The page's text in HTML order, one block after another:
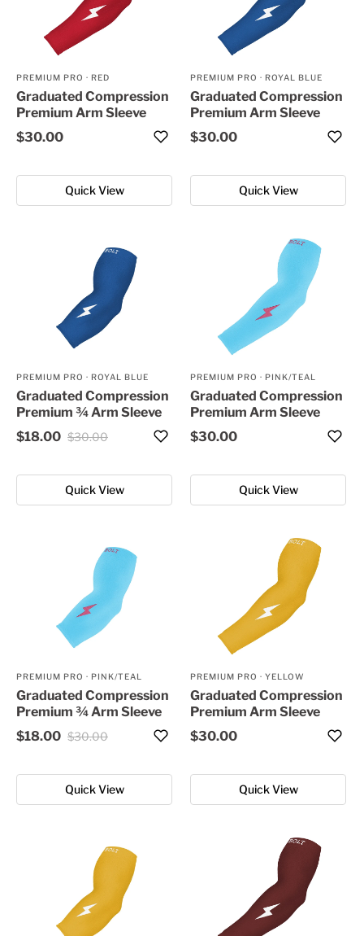
Quick View
PREMIUM PRO · RED
Graduated Compression
Premium Arm Sleeve
$30.00
Quick View
PREMIUM PRO · ROYAL BLUE
Graduated Compression
Premium Arm Sleeve
$30.00
Quick View
PREMIUM PRO · ROYAL BLUE
Graduated Compression
Premium ¾ Arm Sleeve
$18.00 $30.00
Quick View
PREMIUM PRO · PINK/TEAL
Graduated Compression
Premium Arm Sleeve
$30.00
Quick View
PREMIUM PRO · PINK/TEAL
Graduated Compression
Premium ¾ Arm Sleeve
$18.00 $30.00
Quick View
PREMIUM PRO · YELLOW
Graduated Compression
Premium Arm Sleeve
$30.00